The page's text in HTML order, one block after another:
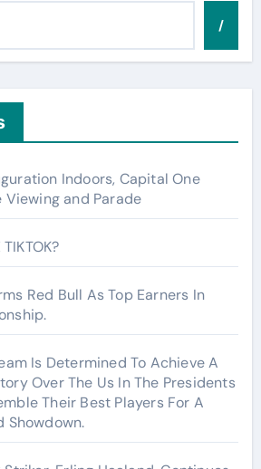
/
Indoors, Capital One
Viewing and Parade
Red Bull As Top Earners In
Is Determined To Achieve A
Over The Us In The Presidents
Their Best Players For A
Showdown.